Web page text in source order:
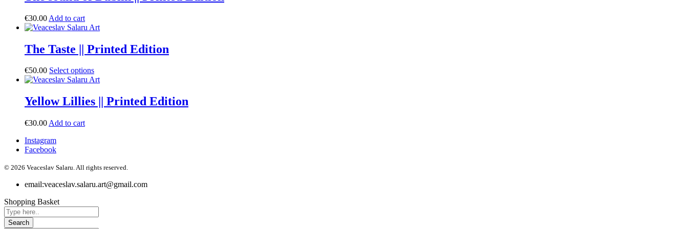
€30.00 Add to cart
The Taste || Printed Edition
€50.00 Select options
Yellow Lillies || Printed Edition
€30.00 Add to cart
Instagram
Facebook
© 2026 Veaceslav Salaru.All rights reserved.
email:veaceslav.salaru.art@gmail.com
Shopping Basket